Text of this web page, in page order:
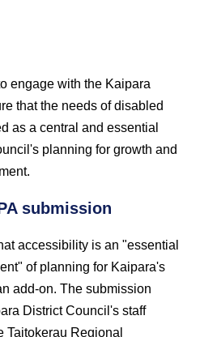
engage with the Kaipara
that the needs of disabled
as a central and essential
planning for growth and
submission
accessibility is an "essential
of planning for Kaipara's
add-on. The submission
District Council's staff
Taitokerau Regional